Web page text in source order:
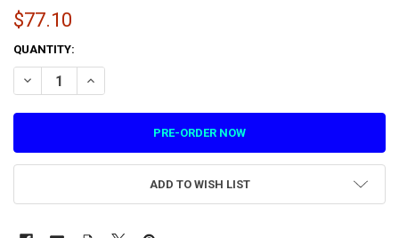
$77.10
CURRENT
STOCK:
QUANTITY:
DECREASE QUANTITY OF ACRYLIC GREY DISPLAY PANEL FOR
INCREASE QUANTITY OF ACRYLIC GREY DISPLAY
ADD TO WISH LIST